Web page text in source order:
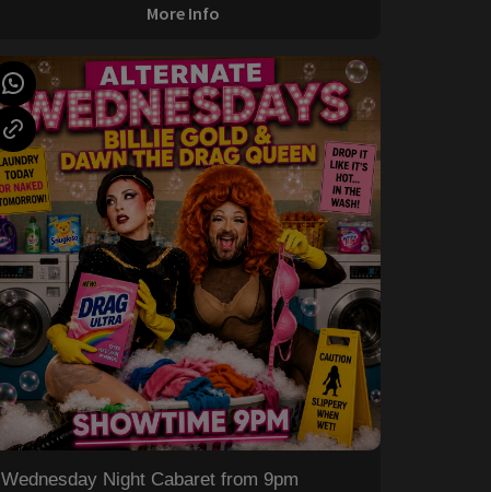
More Info
Wednesday Night Cabaret from 9pm